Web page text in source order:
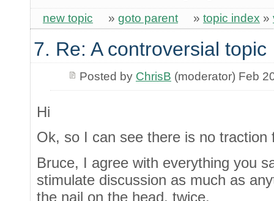
new topic » goto parent » topic index »
7. Re: A controversial topic
Posted by ChrisB (moderator) Feb
Hi
Ok, so I can see there is no
Bruce, I agree with everything you
stimulate discussion as much as
the nail on the head, twice.